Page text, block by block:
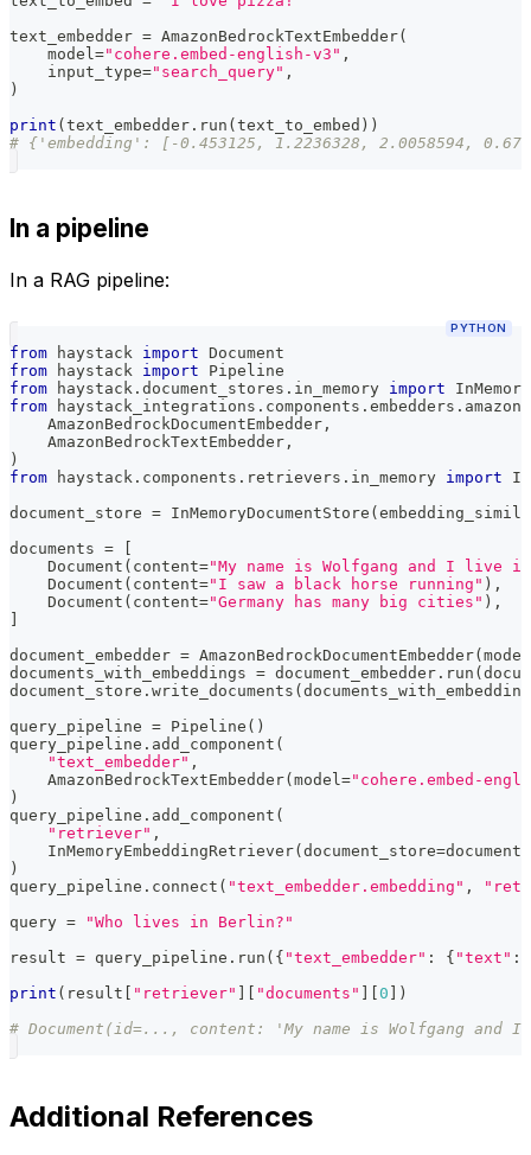
text_embedder = AmazonBedrockTextEmbedder(
    model
="cohere.embed-english-v3" ,
    input_type
="search_query" ,
)
print ( text_embedder . run ( text_to_embed ) )
# {'embedding': [-0.453125, 1.2236328, 2.0058594,
In a pipeline
In a RAG pipeline:
PYTHON
from haystack import Document
from haystack import Pipeline
from haystack . document_stores . in_memory import
from haystack_integrations . components . embedders .
    AmazonBedrockDocumentEmbedder
,
    AmazonBedrockTextEmbedder
,
)
from haystack . components . retrievers . in_memory import
document_store = InMemoryDocumentStore (
documents =
    Document
( content="My name is Wolfgang and I live
    Document
( content="I saw a black horse running" ) ,
    Document
( content="Germany has many big cities" ) ,
document_embedder = AmazonBedrockDocumentEmbedder( model
documents_with_embeddings = document_embedder . run (
document_store . write_documents (
query_pipeline = Pipeline ( )
query_pipeline . add_component (
"text_embedder" ,
    AmazonBedrockTextEmbedder
( model ="cohere.embed-
)
query_pipeline . add_component (
"retriever" ,
    InMemoryEmbeddingRetriever
( document_store=
)
query_pipeline . connect ( "text_embedder.embedding" ,
query =
"Who lives in Berlin?"
result = query_pipeline . run ( { "text_embedder" : { "text" :
print ( result "retriever" "documents" 0
)
# Document(id=..., content: 'My name is Wolfgang
Additional References